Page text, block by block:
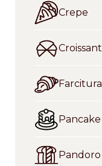
Crepe
Croissant
Farcitura
Pancake
Pandoro